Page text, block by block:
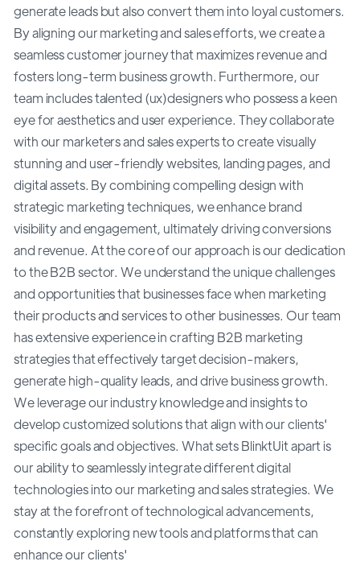
generate leads but also convert them into loyal customers.
By aligning our marketing and sales efforts, we create a
seamless customer journey that maximizes revenue and
fosters long-term business growth. Furthermore, our
team includes talented (ux)designers who possess a keen
eye for aesthetics and user experience. They collaborate
with our marketers and sales experts to create visually
stunning and user-friendly websites, landing pages, and
digital assets. By combining compelling design with
strategic marketing techniques, we enhance brand
visibility and engagement, ultimately driving conversions
and revenue. At the core of our approach is our dedication
to the B2B sector. We understand the unique challenges
and opportunities that businesses face when marketing
their products and services to other businesses. Our team
has extensive experience in crafting B2B marketing
strategies that effectively target decision-makers,
generate high-quality leads, and drive business growth.
We leverage our industry knowledge and insights to
develop customized solutions that align with our clients'
specific goals and objectives. What sets BlinktUit apart is
our ability to seamlessly integrate different digital
technologies into our marketing and sales strategies. We
stay at the forefront of technological advancements,
constantly exploring new tools and platforms that can
enhance our clients'